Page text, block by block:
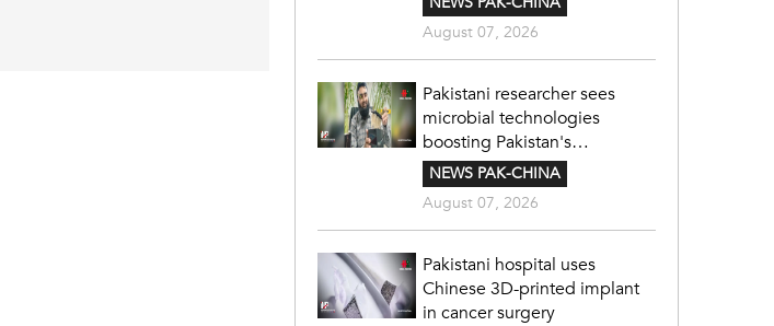
August 07, 2026
Pakistani researcher sees
microbial technologies
boosting Pakistan's
agriculture
NEWS PAK-CHINA
August 07, 2026
Pakistani hospital uses
Chinese 3D-printed implant
in cancer surgery